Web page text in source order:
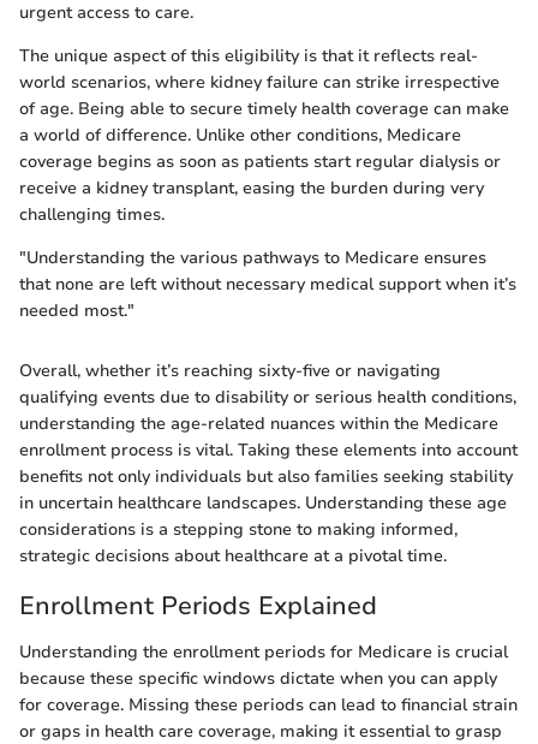
urgent access to care.
The unique aspect of this eligibility is that it reflects real-
world scenarios, where kidney failure can strike irrespective
of age. Being able to secure timely health coverage can make
a world of difference. Unlike other conditions, Medicare
coverage begins as soon as patients start regular dialysis or
receive a kidney transplant, easing the burden during very
challenging times.
"Understanding the various pathways to Medicare ensures
that none are left without necessary medical support when it’s
needed most."
Overall, whether it’s reaching sixty-five or navigating
qualifying events due to disability or serious health conditions,
understanding the age-related nuances within the Medicare
enrollment process is vital. Taking these elements into account
benefits not only individuals but also families seeking stability
in uncertain healthcare landscapes. Understanding these age
considerations is a stepping stone to making informed,
strategic decisions about healthcare at a pivotal time.
Enrollment Periods Explained
Understanding the enrollment periods for Medicare is crucial
because these specific windows dictate when you can apply
for coverage. Missing these periods can lead to financial strain
or gaps in health care coverage, making it essential to grasp